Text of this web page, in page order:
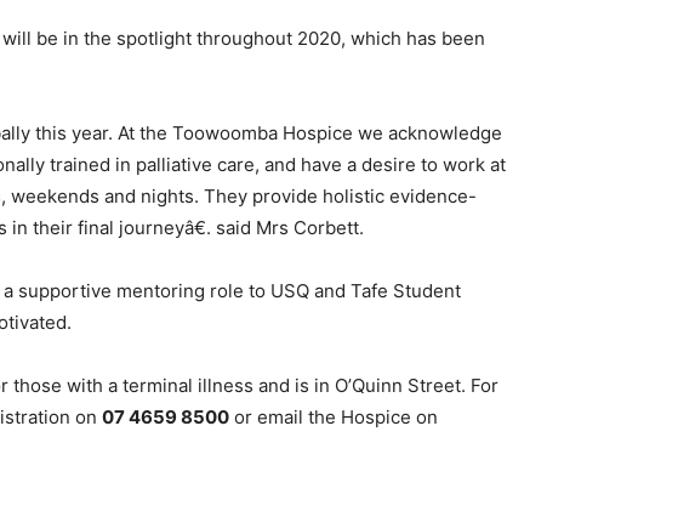
be in the spotlight throughout 2020, which has been
this year. At the Toowoomba Hospice we acknowledge
trained in palliative care, and have a desire to work at
and nights. They provide holistic evidence-
their final journeyâ€. said Mrs Corbett.
supportive mentoring role to USQ and Tafe Student
with a terminal illness and is in O’Quinn Street. For
on 07 4659 8500 or email the Hospice on